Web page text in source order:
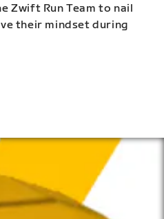
Zwift Run Team to nail
their mindset during